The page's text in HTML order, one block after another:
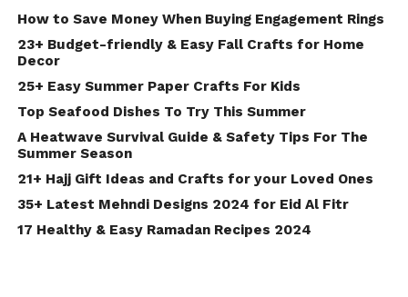
How to Save Money When Buying Engagement Rings
23+ Budget-friendly & Easy Fall Crafts for Home
Decor
25+ Easy Summer Paper Crafts For Kids
Top Seafood Dishes To Try This Summer
A Heatwave Survival Guide & Safety Tips For The
Summer Season
21+ Hajj Gift Ideas and Crafts for your Loved Ones
35+ Latest Mehndi Designs 2024 for Eid Al Fitr
17 Healthy & Easy Ramadan Recipes 2024